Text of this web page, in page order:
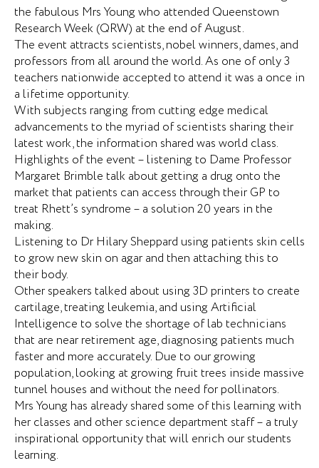
the fabulous Mrs Young who attended Queenstown
Research Week (QRW) at the end of August.
The event attracts scientists, nobel winners, dames, and
professors from all around the world. As one of only 3
teachers nationwide accepted to attend it was a once in
a lifetime opportunity.
With subjects ranging from cutting edge medical
advancements to the myriad of scientists sharing their
latest work, the information shared was world class.
Highlights of the event – listening to Dame Professor
Margaret Brimble talk about getting a drug onto the
market that patients can access through their GP to
treat Rhett’s syndrome – a solution 20 years in the
making.
Listening to Dr Hilary Sheppard using patients skin cells
to grow new skin on agar and then attaching this to
their body.
Other speakers talked about using 3D printers to create
cartilage, treating leukemia, and using Artificial
Intelligence to solve the shortage of lab technicians
that are near retirement age, diagnosing patients much
faster and more accurately. Due to our growing
population, looking at growing fruit trees inside massive
tunnel houses and without the need for pollinators.
Mrs Young has already shared some of this learning with
her classes and other science department staff – a truly
inspirational opportunity that will enrich our students
learning.